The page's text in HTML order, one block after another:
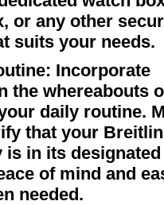
or any other
suits your needs.
Incorporate
the whereabouts
daily routine.
that your
is in its designated
of mind and
needed.